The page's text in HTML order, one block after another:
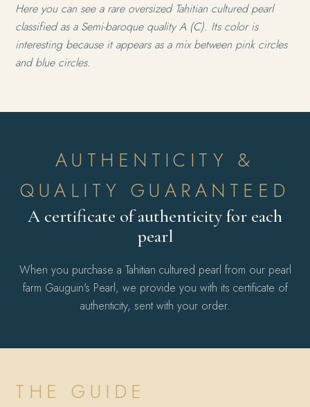
Here you can see a rare oversized Tahitian cultured pearl
classified as a Semi-baroque quality A (C). Its color is
interesting because it appears as a mix between pink circles
and blue circles.
AUTHENTICITY &
QUALITY GUARANTEED
A certificate of authenticity for each
pearl
When you purchase a Tahitian cultured pearl from our pearl
farm Gauguin's Pearl, we provide you with its certificate of
authenticity, sent with your order.
THE GUIDE